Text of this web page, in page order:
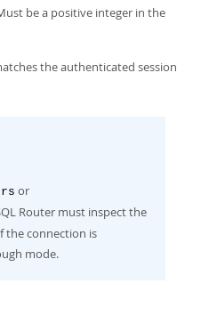
be a positive integer in the
the authenticated session
or
Router must inspect the
the connection is
mode.